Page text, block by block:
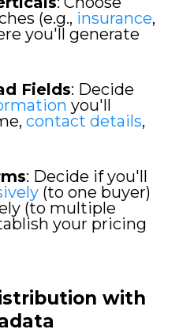
(e.g., insurance,
you'll generate
Fields: Decide
you'll
contact details,
: Decide if you'll
(to one buyer)
(to multiple
your pricing
with